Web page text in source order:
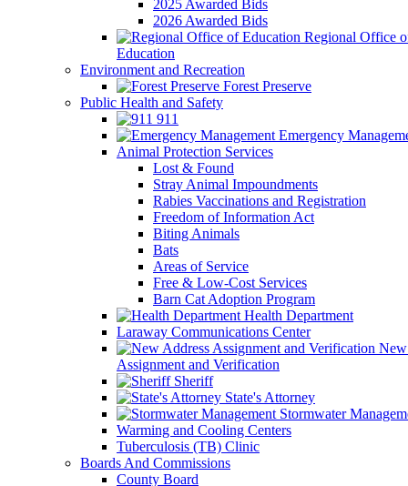
2025 Awarded Bids
2026 Awarded Bids
Regional Office
Education
Environment and Recreation
Forest Preserve
Public Health and Safety
911
Emergency
Animal Protection Services
Lost & Found
Stray Animal Impoundments
Rabies Vaccinations and Registration
Freedom of Information Act
Biting Animals
Bats
Areas of Service
Free & Low-Cost Services
Barn Cat Adoption Program
Health Department
Laraway Communications Center
Assignment and Verification
Sheriff
State's Attorney
Stormwater
Warming and Cooling Centers
Tuberculosis (TB) Clinic
Boards And Commissions
County Board